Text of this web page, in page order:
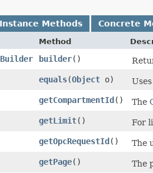
Instance Methods Concrete
Method
builder()
equals​(Object o)
getCompartmentId() The
getLimit()
For
getOpcRequestId()
The
getPage()
The